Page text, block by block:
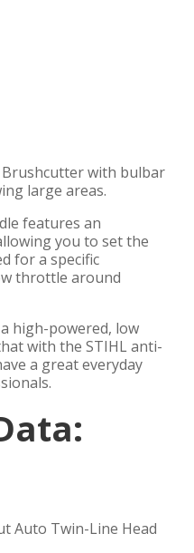
Brushcutter with bulbar
large areas.
features an
you to set the
for a specific
throttle around
high-powered, low
with the STIHL anti-
a great everyday
Auto Twin-Line Head